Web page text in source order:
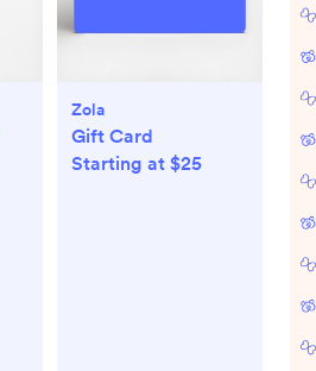
Zola
Gift Card
Starting at $25